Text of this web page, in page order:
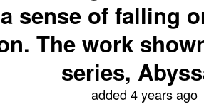
sense of falling
The work
series,
added 4 years ago